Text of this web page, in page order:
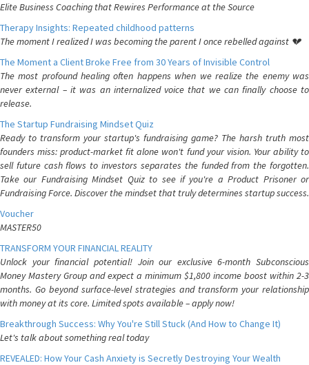
Elite Business Coaching that Rewires Performance at the Source
Therapy Insights: Repeated childhood patterns
The moment I realized I was becoming the parent I once rebelled against 💔
The Moment a Client Broke Free from 30 Years of Invisible Control
The most profound healing often happens when we realize the enemy was
never external – it was an internalized voice that we can finally choose to
release.
The Startup Fundraising Mindset Quiz
Ready to transform your startup's fundraising game? The harsh truth most
founders miss: product-market fit alone won't fund your vision. Your ability to
sell future cash flows to investors separates the funded from the forgotten.
Take our Fundraising Mindset Quiz to see if you're a Product Prisoner or
Fundraising Force. Discover the mindset that truly determines startup success.
Voucher
MASTER50
TRANSFORM YOUR FINANCIAL REALITY
Unlock your financial potential! Join our exclusive 6-month Subconscious
Money Mastery Group and expect a minimum $1,800 income boost within 2-3
months. Go beyond surface-level strategies and transform your relationship
with money at its core. Limited spots available – apply now!
Breakthrough Success: Why You're Still Stuck (And How to Change It)
Let's talk about something real today
REVEALED: How Your Cash Anxiety is Secretly Destroying Your Wealth